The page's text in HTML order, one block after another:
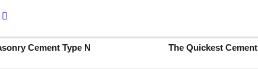
Cement Type S
Cement Type N The Quickest Cement